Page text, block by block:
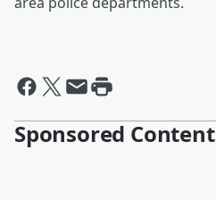
Sponsored Content